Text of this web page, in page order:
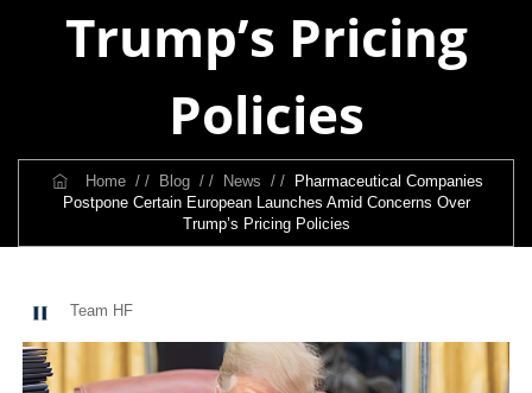
Trump’s Pricing
Policies
Home / / Blog / / News / /
Pharmaceutical Companies
Postpone Certain European Launches Amid Concerns Over
Trump’s Pricing Policies
Team HF